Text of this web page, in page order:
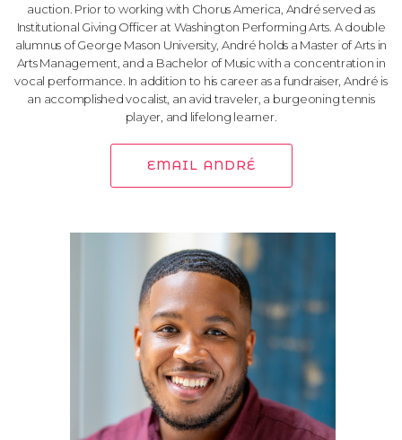
auction. Prior to working with Chorus America, André served as
Institutional Giving Officer at Washington Performing Arts. A double
alumnus of George Mason University, André holds a Master of Arts in
Arts Management, and a Bachelor of Music with a concentration in
vocal performance. In addition to his career as a fundraiser, André is
an accomplished vocalist, an avid traveler, a burgeoning tennis
player, and lifelong learner.
EMAIL ANDRÉ